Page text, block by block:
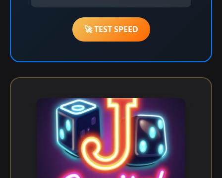
🚀 TEST SPEED